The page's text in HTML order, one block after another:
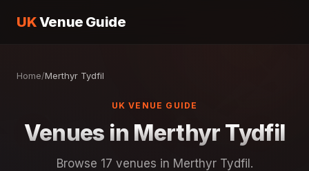
UKVenue Guide
Home/Merthyr Tydfil
UK VENUE GUIDE
Venues in Merthyr Tydfil
Browse 17 venues in Merthyr Tydfil.